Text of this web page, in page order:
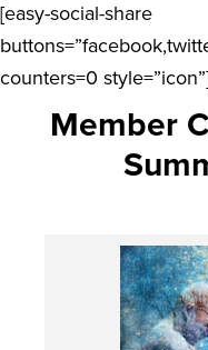
[easy-social-share
counters=0
Member